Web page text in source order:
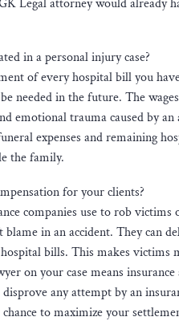
in a personal injury case?
of every hospital bill you
needed in the future. The
emotional trauma caused by
expenses and remaining
the family.
for your clients?
companies use to rob
in an accident. They can
bills. This makes victims
on your case means
any attempt by an
to maximize your